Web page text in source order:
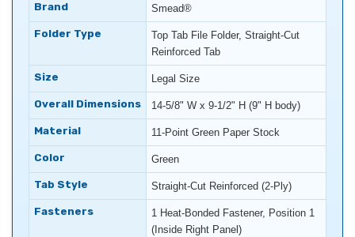
Brand Smead®
Folder Type
Top Tab File Folder, Straight-Cut
Reinforced Tab
Size Legal Size
Overall Dimensions 14-5/8" W x 9-1/2" H (9" H body)
Material 11-Point Green Paper Stock
Color Green
Tab Style Straight-Cut Reinforced (2-Ply)
Fasteners
1 Heat-Bonded Fastener, Position 1
(Inside Right Panel)